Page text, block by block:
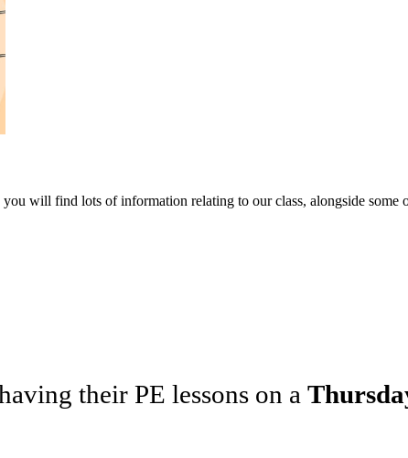
you will find lots of information relating to our class, alongside some
their PE lessons on a